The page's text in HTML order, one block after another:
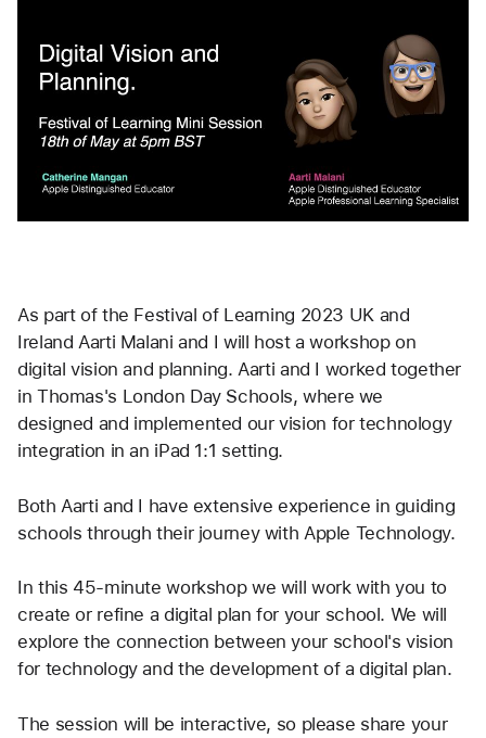
As part of the Festival of Learning 2023 UK and
Ireland Aarti Malani and I will host a workshop on
digital vision and planning. Aarti and I worked together
in Thomas's London Day Schools, where we
designed and implemented our vision for technology
integration in an iPad 1:1 setting.
Both Aarti and I have extensive experience in guiding
schools through their journey with Apple Technology.
In this 45-minute workshop we will work with you to
create or refine a digital plan for your school. We will
explore the connection between your school's vision
for technology and the development of a digital plan.
The session will be interactive, so please share your